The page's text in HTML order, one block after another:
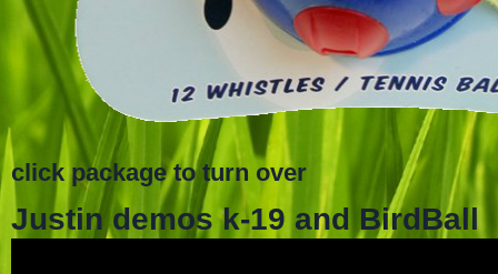
click package to turn over
Justin demos k-19 and BirdBall